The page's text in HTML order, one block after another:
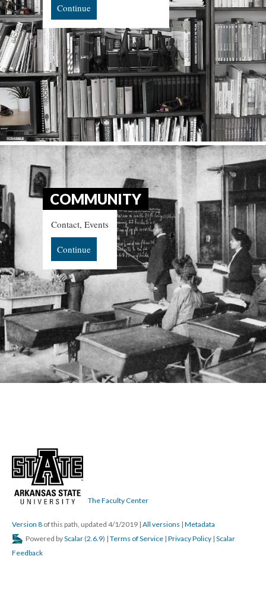
Continue
COMMUNITY
Contact, Events
Continue
The Faculty Center
Version 8 of this path, updated 4/1/2019 | All versions | Metadata
Powered byScalar (2.6.9) | Terms of Service | Privacy Policy | Scalar
Feedback